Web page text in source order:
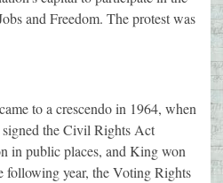
and Freedom. The protest was
to a crescendo in 1964, when
the Civil Rights Act
in public places, and King won
following year, the Voting Rights